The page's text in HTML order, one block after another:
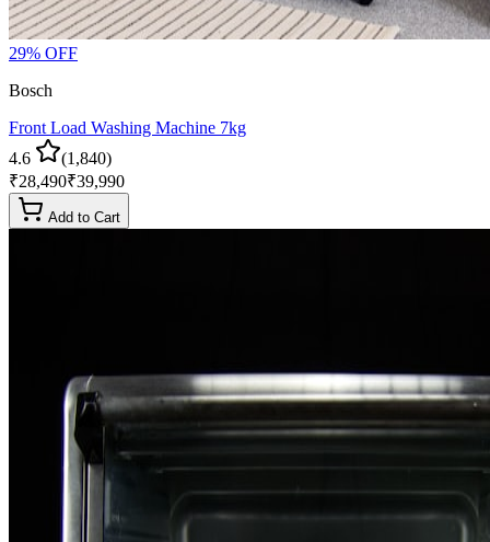
29% OFF
Bosch
Front Load Washing Machine 7kg
4.6
(1,840)
₹28,490₹39,990
Add to Cart